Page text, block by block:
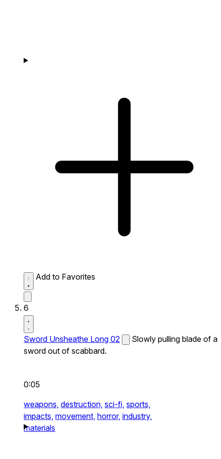
Add to Favorites
6
Sword Unsheathe Long 02
Slowly pulling blade of a
sword out of scabbard.
0:05
weapons, destruction, sci-fi, sports,
impacts, movement, horror, industry,
materials